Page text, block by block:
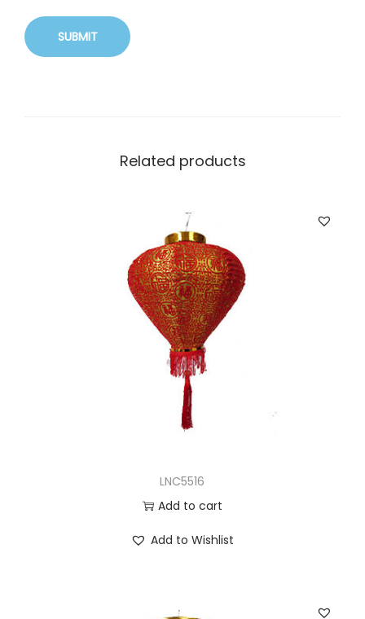
Related products
LNC5516
Add to cart
Add to Wishlist